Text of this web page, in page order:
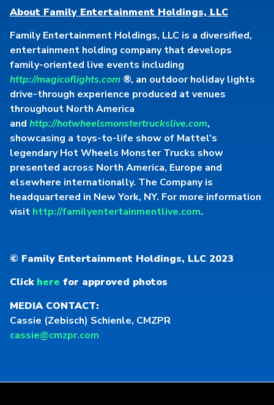
About Family Entertainment Holdings, LLC
Family Entertainment Holdings, LLC is a diversified,
entertainment holding company that develops
family-oriented live events including
http://magicoflights.com ®, an outdoor holiday lights
drive-through experience produced at venues
throughout North America
and http://hotwheelsmonstertruckslive.com,
showcasing a toys-to-life show of Mattel’s
legendary Hot Wheels Monster Trucks show
presented across North America, Europe and
elsewhere internationally. The Company is
headquartered in New York, NY. For more information
visit http://familyentertainmentlive.com.
© Family Entertainment Holdings, LLC 2023
Click here for approved photos
MEDIA CONTACT:
Cassie (Zebisch) Schienle, CMZPR
cassie@cmzpr.com